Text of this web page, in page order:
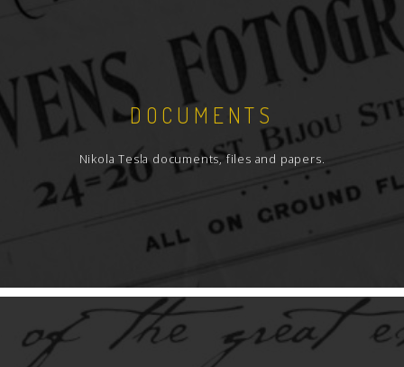
DOCUMENTS
Nikola Tesla documents, files and papers.